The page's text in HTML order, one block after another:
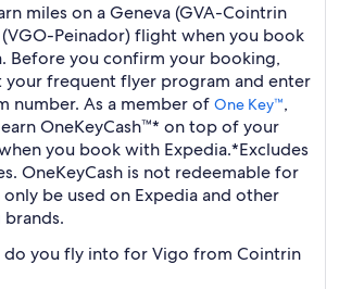
miles on a Geneva (GVA-Cointrin
Peinador) flight when you book
Before you confirm your booking,
your frequent flyer program and enter
number. As a member of One Key™,
OneKeyCash™* on top of your
you book with Expedia.*Excludes
OneKeyCash is not redeemable for
only be used on Expedia and other
do you fly into for Vigo from Cointrin